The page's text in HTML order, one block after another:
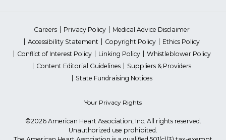
Careers Privacy Policy
Medical Advice Disclaimer
Accessibility Statement
Copyright Policy
Ethics Policy
Conflict of Interest Policy
Linking Policy
Whistleblower Policy
Content Editorial Guidelines
Suppliers & Providers
State Fundraising Notices
Your Privacy Rights
©2026 American Heart Association, Inc. All rights reserved.
Unauthorized use prohibited.